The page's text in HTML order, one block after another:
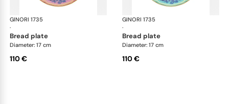
GINORI 1735
·
Oriente Italiano
bread plate
Diameter: 17 cm
110 €
GINORI 1735
·
bread plate
Diameter: 17 cm
110 €